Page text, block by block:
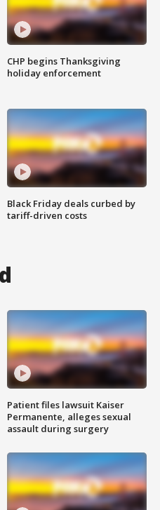
CHP begins Thanksgiving
holiday enforcement
Black Friday deals curbed by
tariff-driven costs
Patient files lawsuit Kaiser
Permanente, alleges sexual
assault during surgery